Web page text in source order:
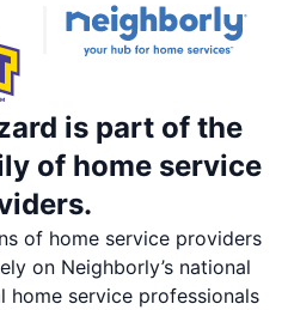
is part of the
of home service
of home service providers
on Neighborly’s national
service professionals